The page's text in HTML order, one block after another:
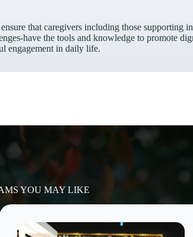
that caregivers including those supporting
have the tools and knowledge to promote
engagement in daily life.
YOU MAY LIKE